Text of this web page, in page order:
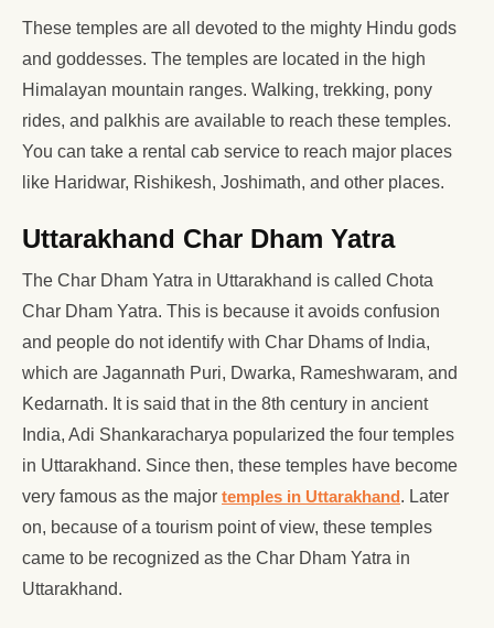
These temples are all devoted to the mighty Hindu gods
and goddesses. The temples are located in the high
Himalayan mountain ranges. Walking, trekking, pony
rides, and palkhis are available to reach these temples.
You can take a rental cab service to reach major places
like Haridwar, Rishikesh, Joshimath, and other places.
Uttarakhand Char Dham Yatra
The Char Dham Yatra in Uttarakhand is called Chota
Char Dham Yatra. This is because it avoids confusion
and people do not identify with Char Dhams of India,
which are Jagannath Puri, Dwarka, Rameshwaram, and
Kedarnath. It is said that in the 8th century in ancient
India, Adi Shankaracharya popularized the four temples
in Uttarakhand. Since then, these temples have become
very famous as the major temples in Uttarakhand. Later
on, because of a tourism point of view, these temples
came to be recognized as the Char Dham Yatra in
Uttarakhand.